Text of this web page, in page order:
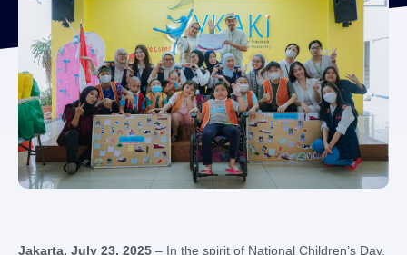
Jakarta, July 23, 2025 – In the spirit of National Children’s Day,